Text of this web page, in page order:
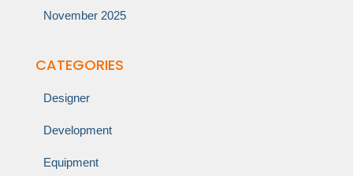
November 2025
CATEGORIES
Designer
Development
Equipment